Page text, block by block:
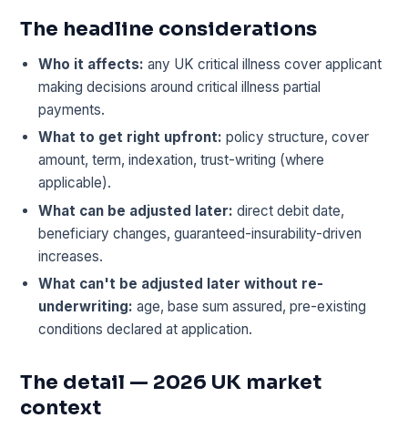
The headline considerations
Who it affects: any UK critical illness cover applicant
making decisions around critical illness partial
payments.
What to get right upfront: policy structure, cover
amount, term, indexation, trust-writing (where
applicable).
What can be adjusted later: direct debit date,
beneficiary changes, guaranteed-insurability-driven
increases.
What can't be adjusted later without re-
underwriting: age, base sum assured, pre-existing
conditions declared at application.
The detail — 2026 UK market
context